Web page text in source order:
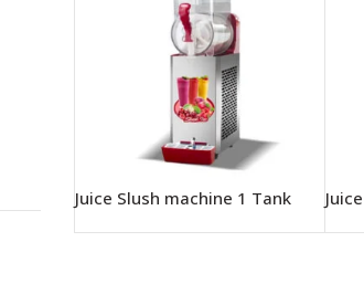
Juice Slush machine 1 Tank